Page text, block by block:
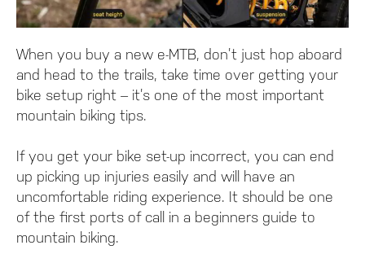
When you buy a new e-MTB, don’t just hop aboard
and head to the trails, take time over getting your
bike setup right – it’s one of the most important
mountain biking tips.
If you get your bike set-up incorrect, you can end
up picking up injuries easily and will have an
uncomfortable riding experience. It should be one
of the first ports of call in a beginners guide to
mountain biking.